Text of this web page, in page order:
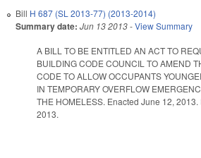
Bill H 687 (SL 2013-77) (2013-2014)
Summary date: Jun 13 2013-View Summary
A BILL TO BE ENTITLED AN ACT TO
BUILDING CODE COUNCIL TO AMEND
CODE TO ALLOW OCCUPANTS
IN TEMPORARY OVERFLOW
THE HOMELESS. Enacted June 12, 2013.
2013.